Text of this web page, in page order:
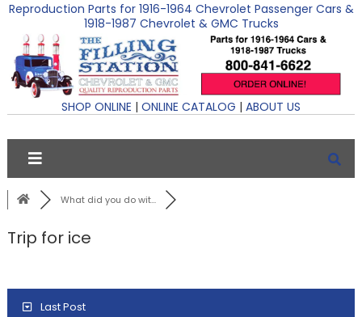
Reproduction Parts for 1916-1964 Chevrolet Passenger Cars &
1918-1987 Chevrolet & GMC Trucks
SHOP ONLINE | ONLINE CATALOG | ABOUT US
What did you do wit...
Trip for ice
Last Post